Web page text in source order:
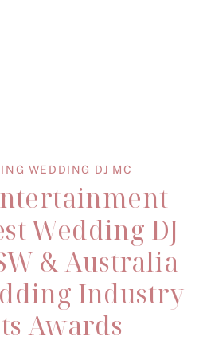
WEDDING DJ MC
Wedding DJ
& Australia
Industry
Awards